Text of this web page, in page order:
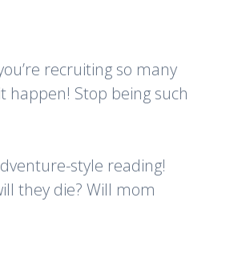
recruiting so many
Stop being such
style reading!
they die? Will mom